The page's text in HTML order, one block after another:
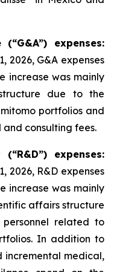
expenses:
2026, G&A expenses
increase was mainly
due to the
portfolios and
and consulting fees.
expenses:
2026, R&D expenses
increase was mainly
affairs structure
personnel related to
In addition to
incremental medical,